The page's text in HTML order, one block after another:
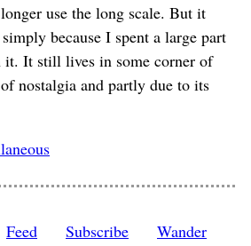
use the long scale. But it
because I spent a large part
It still lives in some corner of
nostalgia and partly due to its
Feed Subscribe Wander